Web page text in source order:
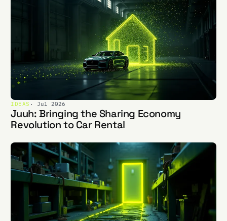
IDEAS · Jul 2026
Juuh: Bringing the Sharing Economy
Revolution to Car Rental